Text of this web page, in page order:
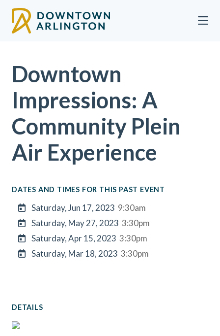
Downtown
Impressions: A
Community Plein
Air Experience
DATES AND TIMES FOR THIS PAST EVENT
Saturday, Jun 17, 2023 9:30am
Saturday, May 27, 2023 3:30pm
Saturday, Apr 15, 2023 3:30pm
Saturday, Mar 18, 2023 3:30pm
DETAILS